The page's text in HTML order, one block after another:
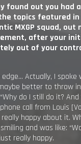
found out you had
topics featured
MXGP squad, out
after your
out of your
Actually, I spoke
better to throw
do I still do it?
call from Louis
really happy about it.
and was like:
really happy.